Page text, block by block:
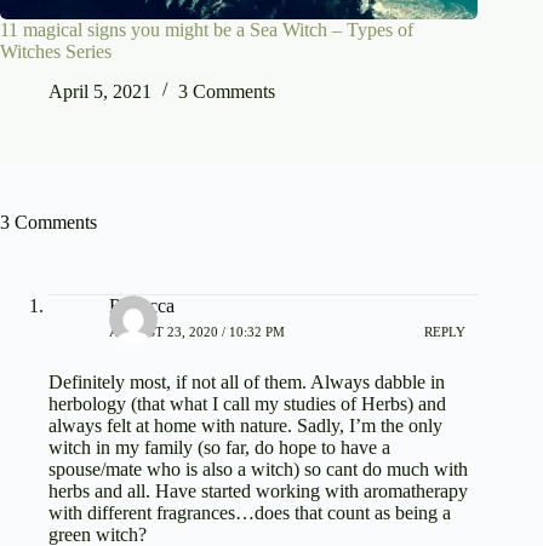
11 magical signs you might be a Sea Witch – Types of
Witches Series
April 5, 2021
3 Comments
3 Comments
Rebecca
AUGUST 23, 2020 / 10:32 PM REPLY
Definitely most, if not all of them. Always dabble in
herbology (that what I call my studies of Herbs) and
always felt at home with nature. Sadly, I’m the only
witch in my family (so far, do hope to have a
spouse/mate who is also a witch) so cant do much with
herbs and all. Have started working with aromatherapy
with different fragrances…does that count as being a
green witch?